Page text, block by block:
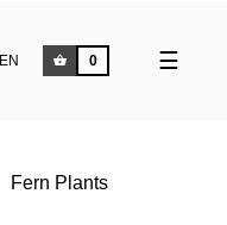
Toggle
☰
EN 0
Fern Plants